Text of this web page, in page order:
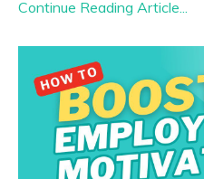
Continue Reading Article...